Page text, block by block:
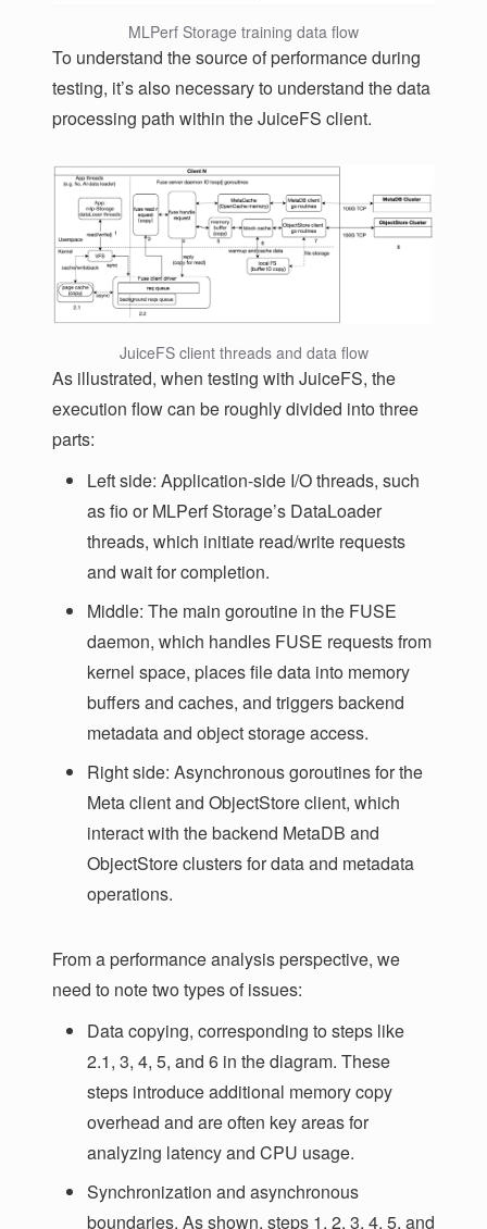
MLPerf Storage training data flow
To understand the source of performance during
testing, it’s also necessary to understand the data
processing path within the JuiceFS client.
JuiceFS client threads and data flow
As illustrated, when testing with JuiceFS, the
execution flow can be roughly divided into three
parts:
Left side: Application-side I/O threads, such
as fio or MLPerf Storage’s DataLoader
threads, which initiate read/write requests
and wait for completion.
Middle: The main goroutine in the FUSE
daemon, which handles FUSE requests from
kernel space, places file data into memory
buffers and caches, and triggers backend
metadata and object storage access.
Right side: Asynchronous goroutines for the
Meta client and ObjectStore client, which
interact with the backend MetaDB and
ObjectStore clusters for data and metadata
operations.
From a performance analysis perspective, we
need to note two types of issues:
Data copying, corresponding to steps like
2.1, 3, 4, 5, and 6 in the diagram. These
steps introduce additional memory copy
overhead and are often key areas for
analyzing latency and CPU usage.
Synchronization and asynchronous
boundaries. As shown, steps 1, 2, 3, 4, 5, and